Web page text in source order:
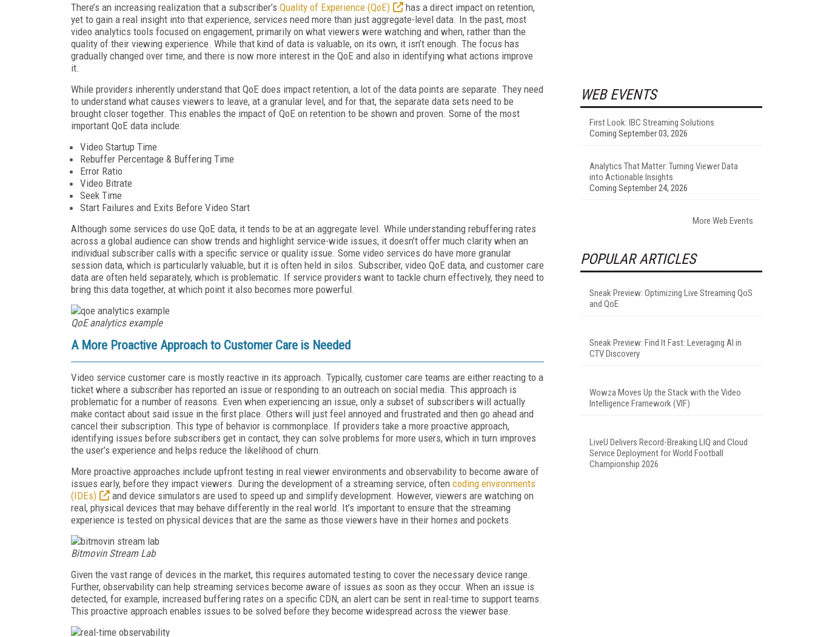
There’s an increasing realization that a subscriber’s Quality of Experience (QoE)
has a direct impact on retention,
yet to gain a real insight into that experience, services need more than just aggregate-level data. In the past, most
video analytics tools focused on engagement, primarily on what viewers were watching and when, rather than the
quality of their viewing experience. While that kind of data is valuable, on its own, it isn’t enough. The focus has
gradually changed over time, and there is now more interest in the QoE and also in identifying what actions improve
it.
While providers inherently understand that QoE does impact retention, a lot of the data points are separate. They need
to understand what causes viewers to leave, at a granular level, and for that, the separate data sets need to be
brought closer together. This enables the impact of QoE on retention to be shown and proven. Some of the most
important QoE data include:
Video Startup Time
Rebuffer Percentage & Buffering Time
Error Ratio
Video Bitrate
Seek Time
Start Failures and Exits Before Video Start
Although some services do use QoE data, it tends to be at an aggregate level. While understanding rebuffering rates
across a global audience can show trends and highlight service-wide issues, it doesn’t offer much clarity when an
individual subscriber calls with a specific service or quality issue. Some video services do have more granular
session data, which is particularly valuable, but it is often held in silos. Subscriber, video QoE data, and customer care
data are often held separately, which is problematic. If service providers want to tackle churn effectively, they need to
bring this data together, at which point it also becomes more powerful.
QoE analytics example
A More Proactive Approach to Customer Care is Needed
Video service customer care is mostly reactive in its approach. Typically, customer care teams are either reacting to a
ticket where a subscriber has reported an issue or responding to an outreach on social media. This approach is
problematic for a number of reasons. Even when experiencing an issue, only a subset of subscribers will actually
make contact about said issue in the first place. Others will just feel annoyed and frustrated and then go ahead and
cancel their subscription. This type of behavior is commonplace. If providers take a more proactive approach,
identifying issues before subscribers get in contact, they can solve problems for more users, which in turn improves
the user’s experience and helps reduce the likelihood of churn.
More proactive approaches include upfront testing in real viewer environments and observability to become aware of
issues early, before they impact viewers. During the development of a streaming service, often coding environments
(IDEs)
and device simulators are used to speed up and simplify development. However, viewers are watching on
real, physical devices that may behave differently in the real world. It’s important to ensure that the streaming
experience is tested on physical devices that are the same as those viewers have in their homes and pockets.
Bitmovin Stream Lab
Given the vast range of devices in the market, this requires automated testing to cover the necessary device range.
Further, observability can help streaming services become aware of issues as soon as they occur. When an issue is
detected, for example, increased buffering rates on a specific CDN, an alert can be sent in real-time to support teams.
This proactive approach enables issues to be solved before they become widespread across the viewer base.
WEB EVENTS
First Look: IBC Streaming Solutions
Coming September 03, 2026
Analytics That Matter: Turning Viewer Data
into Actionable Insights
Coming September 24, 2026
More Web Events
POPULAR ARTICLES
Sneak Preview: Optimizing Live Streaming QoS
and QoE
Sneak Preview: Find It Fast: Leveraging AI in
CTV Discovery
Wowza Moves Up the Stack with the Video
Intelligence Framework (VIF)
LiveU Delivers Record-Breaking LIQ and Cloud
Service Deployment for World Football
Championship 2026